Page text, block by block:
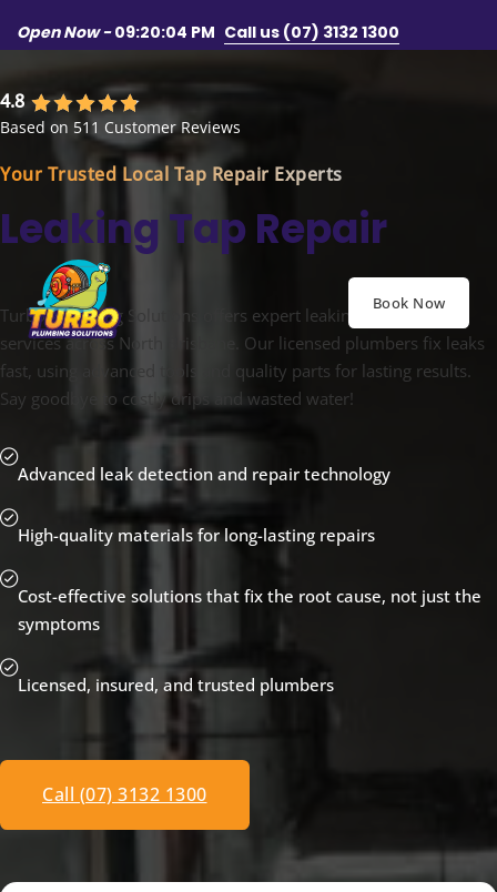
Open Now - 09:20:07 PM Call us (07) 3132 1300
Book Now
4.8
Based on 511 Customer Reviews
Your Trusted Local Tap Repair Experts
Leaking Tap Repair
Turbo Plumbing Solutions offers expert leaking tap repair
services across North Brisbane. Our licensed plumbers fix leaks
fast, using advanced tools and quality parts for lasting results.
Say goodbye to costly drips and wasted water!
Advanced leak detection and repair technology
High-quality materials for long-lasting repairs
Cost-effective solutions that fix the root cause, not just the
symptoms
Licensed, insured, and trusted plumbers
Call (07) 3132 1300